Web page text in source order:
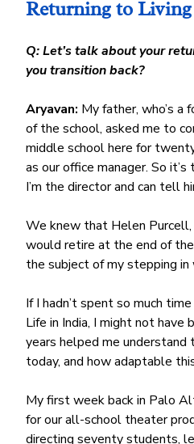
Returning to
Q: Let’s talk about your
you transition back?
Aryavan: My father, who’s a
of the school, asked me to
middle school here for
as our office manager. So
I’m the director and can tell
We knew that Helen Purcell,
would retire at the end of
the subject of my stepping in
If I hadn’t spent so much
Life in India, I might not have
years helped me understand
today, and how adaptable
My first week back in Palo
for our all-school theater
directing seventy students,